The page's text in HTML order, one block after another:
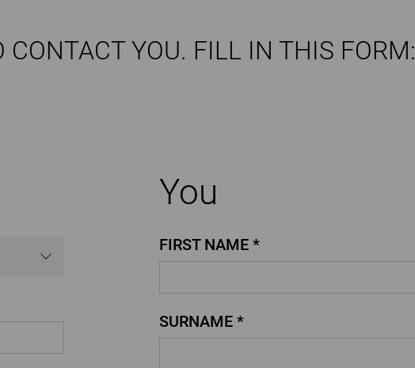
CONTACT YOU. FILL IN THIS FORM:
You
FIRST NAME *
SURNAME *